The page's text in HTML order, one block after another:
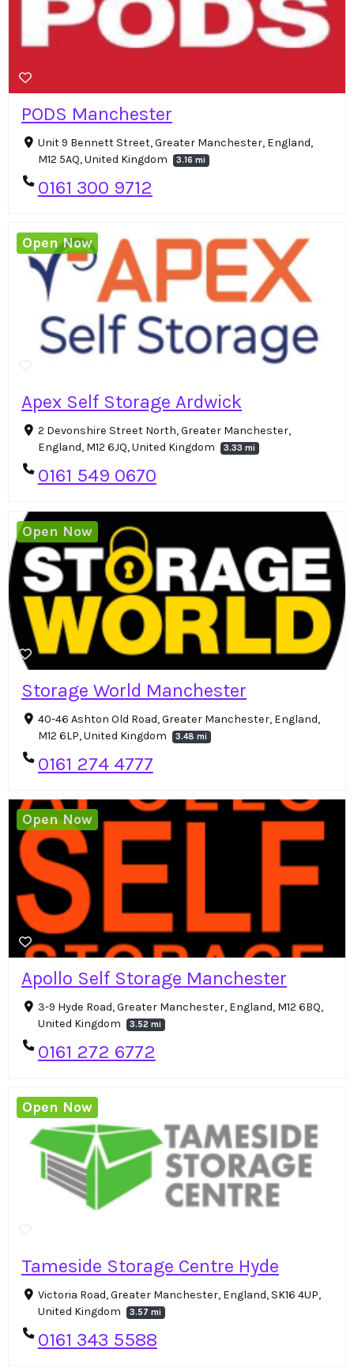
PODS Manchester
Unit 9 Bennett Street, Greater Manchester, England,
M12 5AQ, United Kingdom
3.16 mi
0161 300 9712
Apex Self Storage Ardwick
2 Devonshire Street North, Greater Manchester,
England, M12 6JQ, United Kingdom
3.33 mi
0161 549 0670
Open Now
Storage World Manchester
40-46 Ashton Old Road, Greater Manchester, England,
M12 6LP, United Kingdom
3.48 mi
0161 274 4777
Open Now
Apollo Self Storage Manchester
3-9 Hyde Road, Greater Manchester, England, M12 6BQ,
United Kingdom
3.52 mi
0161 272 6772
Open Now
Tameside Storage Centre Hyde
Victoria Road, Greater Manchester, England, SK16 4UP,
United Kingdom
3.57 mi
0161 343 5588
Open Now